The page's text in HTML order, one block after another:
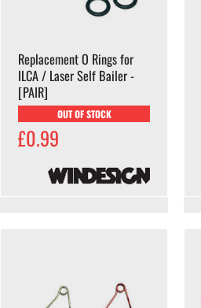
Replacement O Rings for
ILCA / Laser Self Bailer -
[PAIR]
OUT OF STOCK
£0.99